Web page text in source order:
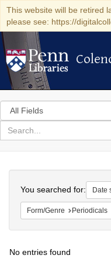
This website will be retired
please see: https://
Search
in
for
search
Colenda
Digital
Repository
You searched for: Date
Form/Genre Periodicals
No entries found